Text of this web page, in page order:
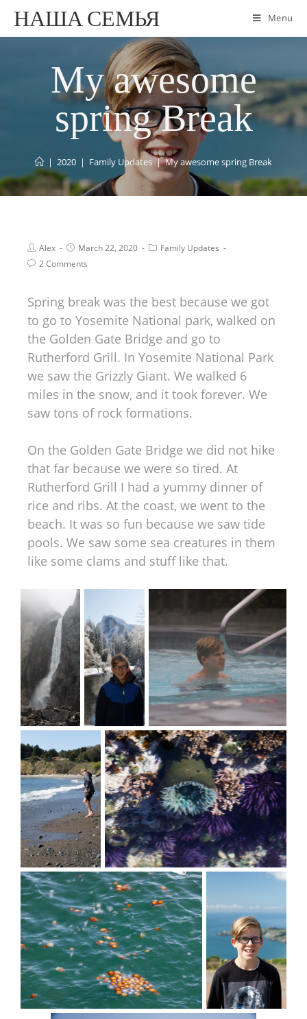
НАША СЕМЬЯ Menu
My awesome
spring Break
| 2020 | Family Updates | My awesome spring Break
Alex March 22, 2020
Family Updates
2 Comments
Spring break was the best because we got
to go to Yosemite National park, walked on
the Golden Gate Bridge and go to
Rutherford Grill. In Yosemite National Park
we saw the Grizzly Giant. We walked 6
miles in the snow, and it took forever. We
saw tons of rock formations.
On the Golden Gate Bridge we did not hike
that far because we were so tired. At
Rutherford Grill I had a yummy dinner of
rice and ribs. At the coast, we went to the
beach. It was so fun because we saw tide
pools. We saw some sea creatures in them
like some clams and stuff like that.